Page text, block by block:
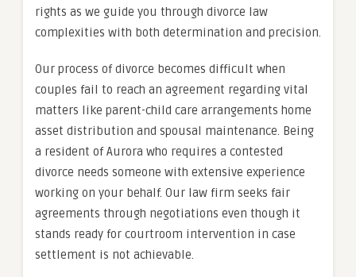
rights as we guide you through divorce law
complexities with both determination and precision.
Our process of divorce becomes difficult when
couples fail to reach an agreement regarding vital
matters like parent-child care arrangements home
asset distribution and spousal maintenance. Being
a resident of Aurora who requires a contested
divorce needs someone with extensive experience
working on your behalf. Our law firm seeks fair
agreements through negotiations even though it
stands ready for courtroom intervention in case
settlement is not achievable.